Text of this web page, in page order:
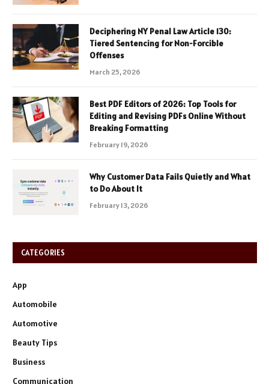
Deciphering NY Penal Law Article 130:
Tiered Sentencing for Non-Forcible
Offenses
March 25, 2026
Best PDF Editors of 2026: Top Tools for
Editing and Revising PDFs Online Without
Breaking Formatting
February 19, 2026
Why Customer Data Fails Quietly and What
to Do About It
February 13, 2026
CATEGORIES
App
Automobile
Automotive
Beauty Tips
Business
Communication